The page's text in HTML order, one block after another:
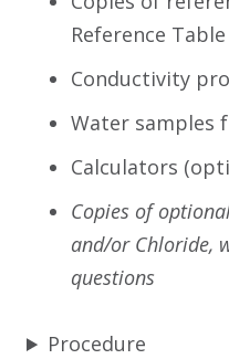
Reference Table
Conductivity
Water samples
Calculators
Copies of
and/or Chloride,
questions
Procedure